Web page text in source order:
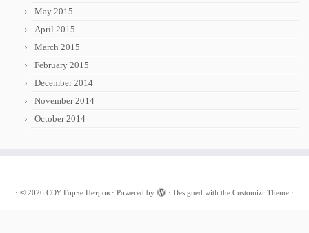
May 2015
April 2015
March 2015
February 2015
December 2014
November 2014
October 2014
· © 2026 СОУ Ѓорче Петров · Powered by · Designed with the Customizr Theme ·